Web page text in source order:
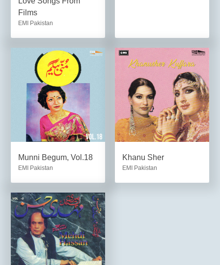
Films
EMI Pakistan
Munni Begum, Vol.18
EMI Pakistan
Khanu Sher
EMI Pakistan